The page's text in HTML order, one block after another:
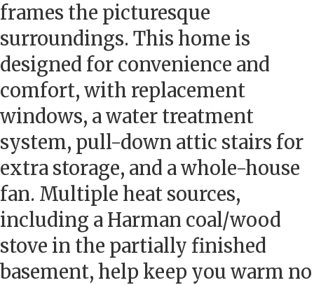
frames the picturesque
surroundings. This home is
designed for convenience and
comfort, with replacement
windows, a water treatment
system, pull-down attic stairs for
extra storage, and a whole-house
fan. Multiple heat sources,
including a Harman coal/wood
stove in the partially finished
basement, help keep you warm no